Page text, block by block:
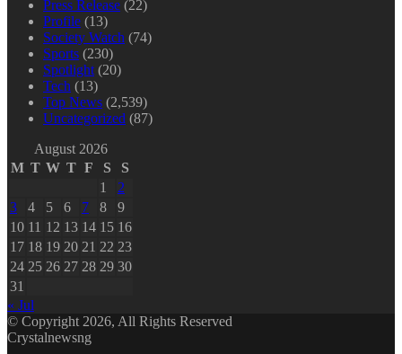
Press Release (22)
Profile (13)
Society Watch (74)
Sports (230)
Spotlight (20)
Tech (13)
Top News (2,539)
Uncategorized (87)
August 2026
M T W T F S
S
1
2
3
4 5 6 7 8
9
10 11 12 13 14 15 16
17 18 19 20 21 22 23
24 25 26 27 28 29 30
31
« Jul
© Copyright 2026, All Rights Reserved
Crystalnewsng